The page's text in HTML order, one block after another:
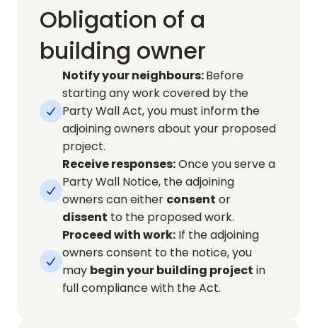
Obligation of a
building owner

Notify your neighbours: Before
starting any work covered by the
Party Wall Act, you must inform the
adjoining owners about your proposed
project.

Receive responses: Once you serve a
Party Wall Notice, the adjoining
owners can either consent
dissent to the proposed work.

Proceed with work: If the adjoining
owners consent to the notice, you
may begin your building project in
full compliance with the Act.